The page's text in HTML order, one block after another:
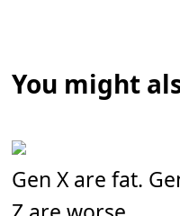
You might
Gen X are fat.